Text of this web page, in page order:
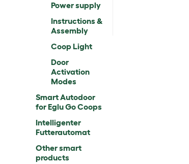
Power supply
Instructions &
Assembly
Coop Light
Door
Activation
Modes
Smart Autodoor
for Eglu Go Coops
Intelligenter
Futterautomat
Other smart
products